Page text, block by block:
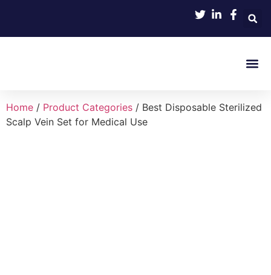
Home / Product Categories / Best Disposable Sterilized
Scalp Vein Set for Medical Use